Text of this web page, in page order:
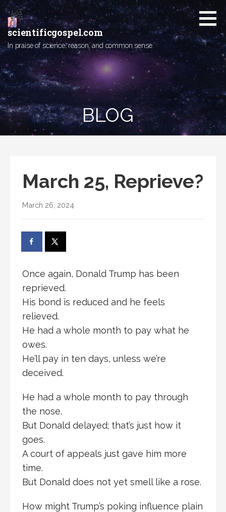
Skip
to
content
scientificgospel.com
In praise of science, reason, and common sense.
BLOG
March 25, Reprieve?
March 26, 2024
Once again, Donald Trump has been
reprieved.
His bond is reduced and he feels
relieved.
He had a whole month to pay what he
owes.
He’ll pay in ten days, unless we’re
deceived.
He had a whole month to pay through
the nose.
But Donald delayed; that’s just how it
goes.
A court of appeals just gave him more
time.
But Donald does not yet smell like a rose.
How might Trump’s poking influence plain